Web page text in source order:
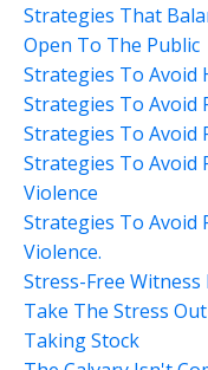
Strategies That
Open To The Public
Strategies To Avoid
Strategies To Avoid
Strategies To Avoid
Strategies To Avoid
Violence
Strategies To Avoid
Violence.
Stress-Free
Take The Stress
Taking Stock